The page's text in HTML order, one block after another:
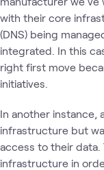
with their core
(DNS) being
integrated. In this
right first move
initiatives.
In another instance,
infrastructure but
access to their data.
infrastructure in